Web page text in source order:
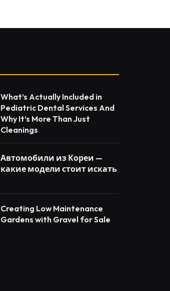
What’s Actually Included in
Pediatric Dental Services And
Why It’s More Than Just
Cleanings
Автомобили из Кореи —
какие модели стоит искать
Creating Low Maintenance
Gardens with Gravel for Sale